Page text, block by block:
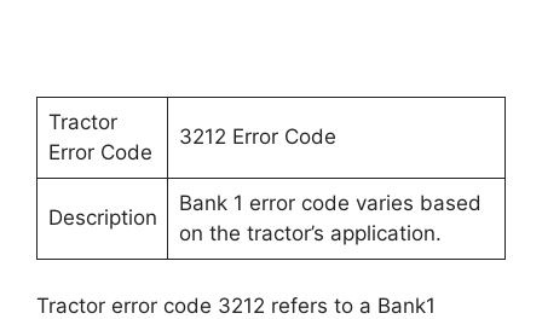
Tractor
Error Code
3212 Error Code
Description
Bank 1 error code varies based
on the tractor’s application.
Tractor error code 3212 refers to a Bank1